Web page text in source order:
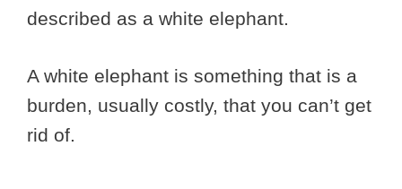
described as a white elephant.
A white elephant is something that is a
burden, usually costly, that you can’t get
rid of.